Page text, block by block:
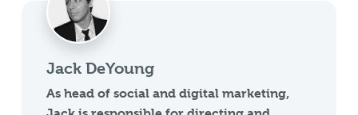
Jack DeYoung
As head of social and digital marketing,